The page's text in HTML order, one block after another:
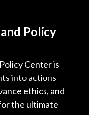
Policy
Center is
into actions
ethics, and
the ultimate